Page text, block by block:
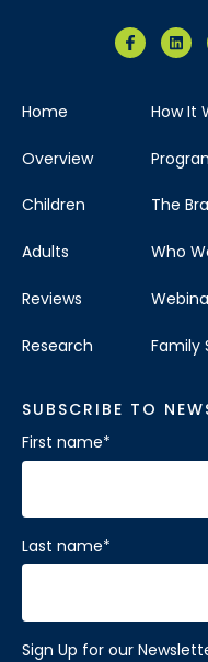
Home
Overview
Children
Adults
Reviews
Research
How It
The
Who
Family
SUBSCRIBE TO
First name*
Last name*
Sign Up for our